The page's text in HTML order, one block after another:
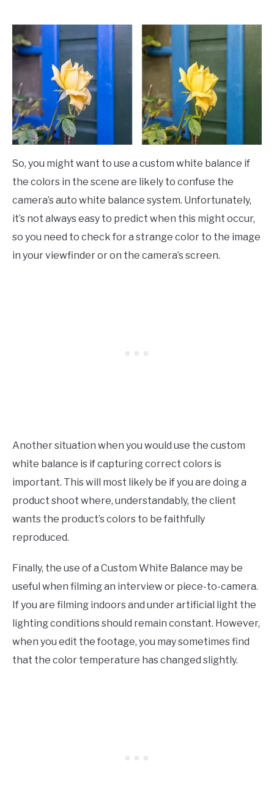
So, you might want to use a custom white balance if
the colors in the scene are likely to confuse the
camera’s auto white balance system. Unfortunately,
it’s not always easy to predict when this might occur,
so you need to check for a strange color to the image
in your viewfinder or on the camera’s screen.
Another situation when you would use the custom
white balance is if capturing correct colors is
important. This will most likely be if you are doing a
product shoot where, understandably, the client
wants the product’s colors to be faithfully
reproduced.
Finally, the use of a Custom White Balance may be
useful when filming an interview or piece-to-camera.
If you are filming indoors and under artificial light the
lighting conditions should remain constant. However,
when you edit the footage, you may sometimes find
that the color temperature has changed slightly.